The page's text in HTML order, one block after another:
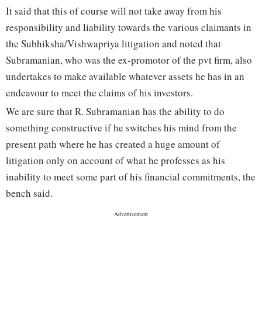
It said that this of course will not take away from his
responsibility and liability towards the various claimants in
the Subhiksha/Vishwapriya litigation and noted that
Subramanian, who was the ex-promotor of the pvt firm, also
undertakes to make available whatever assets he has in an
endeavour to meet the claims of his investors.
We are sure that R. Subramanian has the ability to do
something constructive if he switches his mind from the
present path where he has created a huge amount of
litigation only on account of what he professes as his
inability to meet some part of his financial commitments, the
bench said.